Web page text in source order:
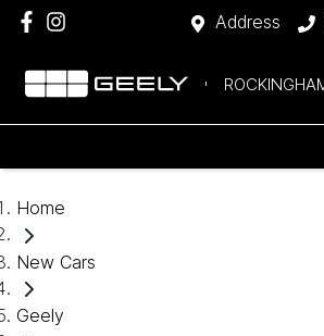
Address
Home
New Cars
Geely